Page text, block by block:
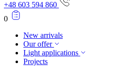
+48 603 594 860
0
New arrivals
Our offer
Light applications
Projects